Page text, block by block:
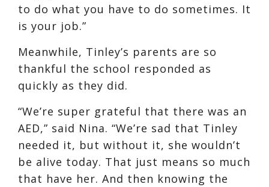
to do what you have to do sometimes. It
is your job.”
Meanwhile, Tinley’s parents are so
thankful the school responded as
quickly as they did.
“We’re super grateful that there was an
AED,” said Nina. “We’re sad that Tinley
needed it, but without it, she wouldn’t
be alive today. That just means so much
that have her. And then knowing the